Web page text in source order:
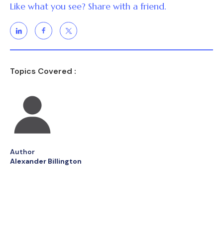
Like what you see? Share with a friend.
Topics Covered :
Author
Alexander Billington